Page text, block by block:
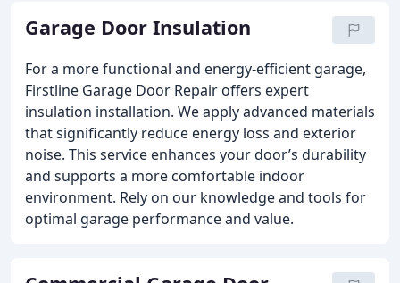
Garage Door Insulation
For a more functional and energy-efficient garage,
Firstline Garage Door Repair offers expert
insulation installation. We apply advanced materials
that significantly reduce energy loss and exterior
noise. This service enhances your door’s durability
and supports a more comfortable indoor
environment. Rely on our knowledge and tools for
optimal garage performance and value.